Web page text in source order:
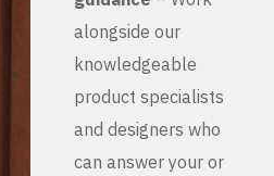
alongside our
knowledgeable
product specialists
and designers who
can answer your or